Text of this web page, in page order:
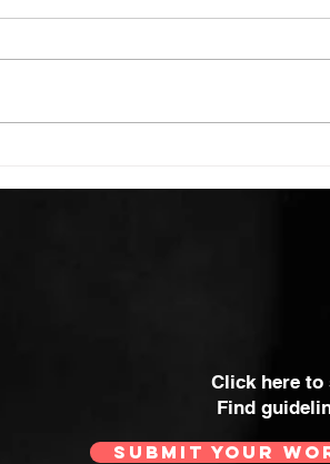
Click here
Find
SUBMIT YOUR